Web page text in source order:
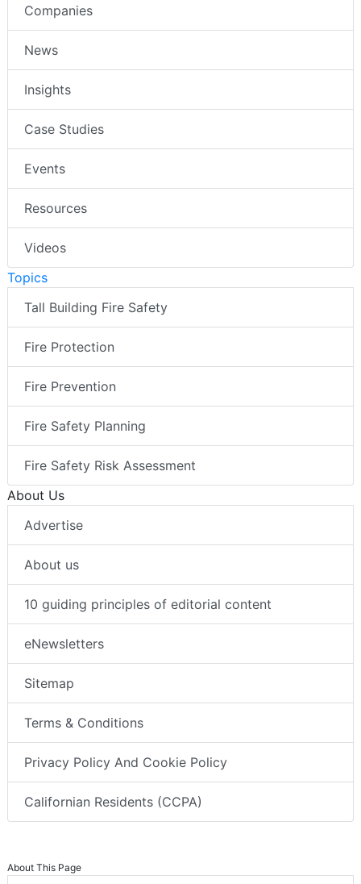
Companies
News
Insights
Case Studies
Events
Resources
Videos
Topics
Tall Building Fire Safety
Fire Protection
Fire Prevention
Fire Safety Planning
Fire Safety Risk Assessment
About Us
Advertise
About us
10 guiding principles of editorial content
eNewsletters
Sitemap
Terms & Conditions
Privacy Policy And Cookie Policy
Californian Residents (CCPA)
About This Page